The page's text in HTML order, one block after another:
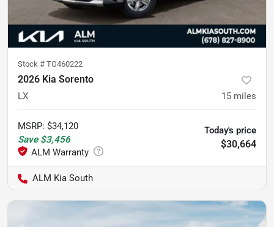
Stock # TG460222
2026 Kia Sorento
LX 15 miles
MSRP: $34,120
Save $3,456
Today's price
$30,664
ALM Kia South